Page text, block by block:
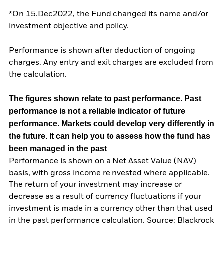
*On 15.Dec2022, the Fund changed its name and/or
investment objective and policy.
Performance is shown after deduction of ongoing
charges. Any entry and exit charges are excluded from
the calculation.
The figures shown relate to past performance. Past
performance is not a reliable indicator of future
performance. Markets could develop very differently in
the future. It can help you to assess how the fund has
been managed in the past
Performance is shown on a Net Asset Value (NAV)
basis, with gross income reinvested where applicable.
The return of your investment may increase or
decrease as a result of currency fluctuations if your
investment is made in a currency other than that used
in the past performance calculation. Source: Blackrock